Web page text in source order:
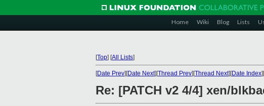
Home Wiki Blog Lists
[Top] [All Lists]
[Date Prev][Date Next][Thread Prev][Thread Next][Date Index][
Re: [PATCH v2 4/4] xen/